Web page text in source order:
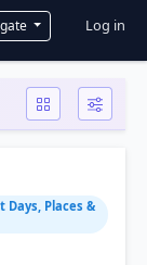
User
Log in
Days, Places &